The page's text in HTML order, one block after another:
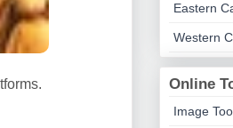
Eastern
Western
Online
Image